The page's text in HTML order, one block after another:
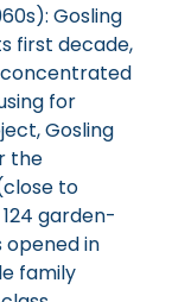
Gosling
first decade,
for
Gosling
the
to
garden-
opened in
family